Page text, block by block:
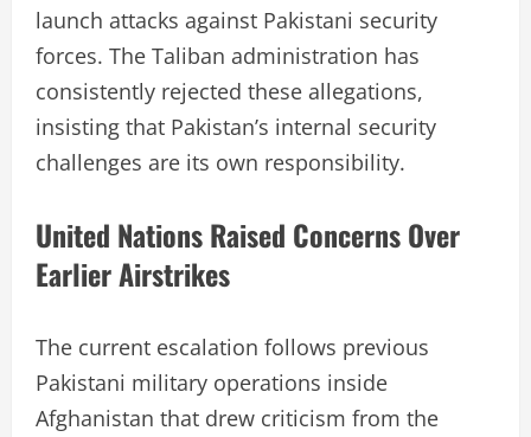
launch attacks against Pakistani security
forces. The Taliban administration has
consistently rejected these allegations,
insisting that Pakistan’s internal security
challenges are its own responsibility.
United Nations Raised Concerns Over
Earlier Airstrikes
The current escalation follows previous
Pakistani military operations inside
Afghanistan that drew criticism from the